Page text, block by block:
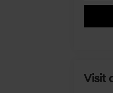
Visit